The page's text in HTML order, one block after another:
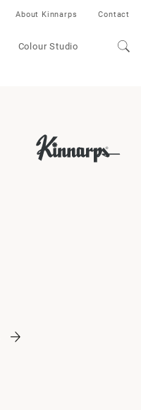
Colour Studio
About Kinnarps Contact